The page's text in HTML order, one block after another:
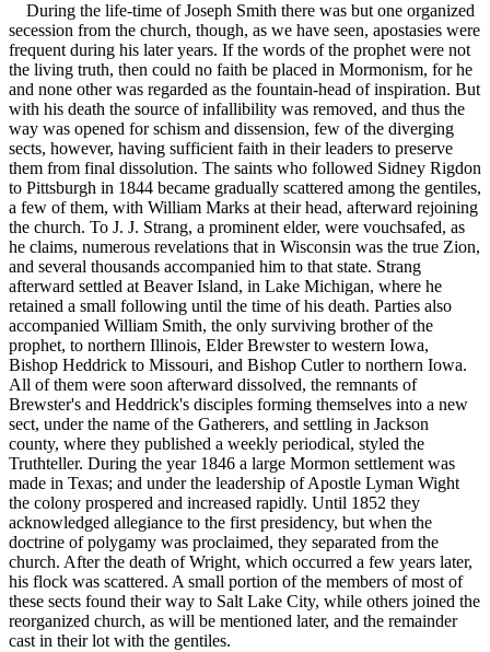
During the life-time of Joseph Smith there was but one organized
secession from the church, though, as we have seen, apostasies were
frequent during his later years. If the words of the prophet were not
the living truth, then could no faith be placed in Mormonism, for he
and none other was regarded as the fountain-head of inspiration. But
with his death the source of infallibility was removed, and thus the
way was opened for schism and dissension, few of the diverging
sects, however, having sufficient faith in their leaders to preserve
them from final dissolution. The saints who followed Sidney Rigdon
to Pittsburgh in 1844 became gradually scattered among the gentiles,
a few of them, with William Marks at their head, afterward rejoining
the church. To J. J. Strang, a prominent elder, were vouchsafed, as
he claims, numerous revelations that in Wisconsin was the true Zion,
and several thousands accompanied him to that state. Strang
afterward settled at Beaver Island, in Lake Michigan, where he
retained a small following until the time of his death. Parties also
accompanied William Smith, the only surviving brother of the
prophet, to northern Illinois, Elder Brewster to western Iowa,
Bishop Heddrick to Missouri, and Bishop Cutler to northern Iowa.
All of them were soon afterward dissolved, the remnants of
Brewster's and Heddrick's disciples forming themselves into a new
sect, under the name of the Gatherers, and settling in Jackson
county, where they published a weekly periodical, styled the
Truthteller. During the year 1846 a large Mormon settlement was
made in Texas; and under the leadership of Apostle Lyman Wight
the colony prospered and increased rapidly. Until 1852 they
acknowledged allegiance to the first presidency, but when the
doctrine of polygamy was proclaimed, they separated from the
church. After the death of Wright, which occurred a few years later,
his flock was scattered. A small portion of the members of most of
these sects found their way to Salt Lake City, while others joined the
reorganized church, as will be mentioned later, and the remainder
cast in their lot with the gentiles.